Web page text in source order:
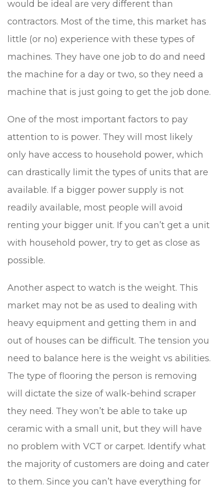
would be ideal are very different than
contractors. Most of the time, this market has
little (or no) experience with these types of
machines. They have one job to do and need
the machine for a day or two, so they need a
machine that is just going to get the job done.
One of the most important factors to pay
attention to is power. They will most likely
only have access to household power, which
can drastically limit the types of units that are
available. If a bigger power supply is not
readily available, most people will avoid
renting your bigger unit. If you can’t get a unit
with household power, try to get as close as
possible.
Another aspect to watch is the weight. This
market may not be as used to dealing with
heavy equipment and getting them in and
out of houses can be difficult. The tension you
need to balance here is the weight vs abilities.
The type of flooring the person is removing
will dictate the size of walk-behind scraper
they need. They won’t be able to take up
ceramic with a small unit, but they will have
no problem with VCT or carpet. Identify what
the majority of customers are doing and cater
to them. Since you can’t have everything for